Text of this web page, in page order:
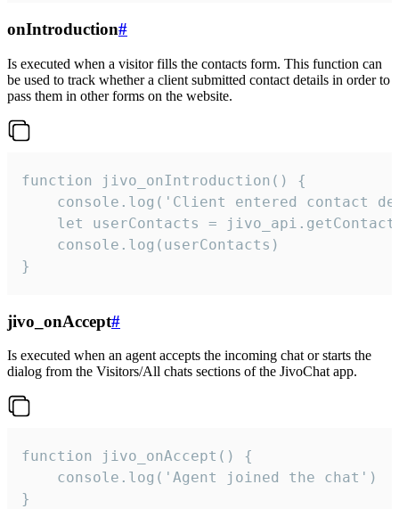
onIntroduction#
Is executed when a visitor fills the contacts form. This function can
be used to track whether a client submitted contact details in order to
pass them in other forms on the website.
function jivo_onIntroduction() {
console.log('Client entered contact
let userContacts =
    console.log(userContacts)
}
jivo_onAccept#
Is executed when an agent accepts the incoming chat or starts the
dialog from the Visitors/All chats sections of the JivoChat app.
function jivo_onAccept() {
}